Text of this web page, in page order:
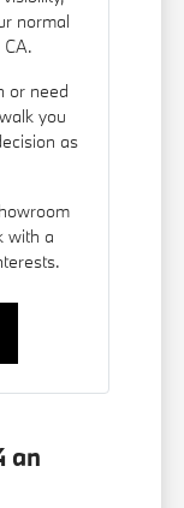
normal
or need
you
as
with a
an